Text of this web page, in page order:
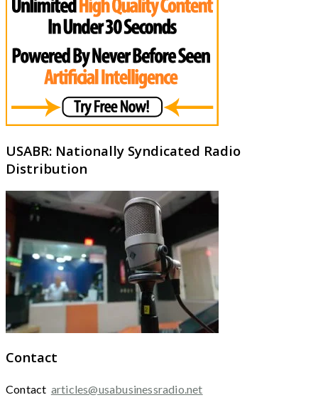
USABR: Nationally Syndicated Radio
Distribution
Contact
Contact articles@usabusinessradio.net